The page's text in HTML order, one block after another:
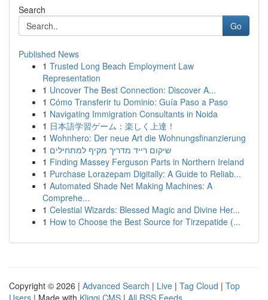
Search
Go
Published News
1 Trusted Long Beach Employment Law
Representation
1 Uncover The Best Connection: Discover A...
1 Cómo Transferir tu Dominio: Guía Paso a Paso
1 Navigating Immigration Consultants in Noida
1 日本語学習ゲーム：楽しく上達！
1 Wohnhero: Der neue Art die Wohnungsfinanzierung
1 שיקום רייד מדריך מקיף למתחילים
1 Finding Massey Ferguson Parts in Northern Ireland
1 Purchase Lorazepam Digitally: A Guide to Reliab...
1 Automated Shade Net Making Machines: A
Comprehe...
1 Celestial Wizards: Blessed Magic and Divine Her...
1 How to Choose the Best Source for Tirzepatide (...
Copyright © 2026 | Advanced Search | Live | Tag Cloud | Top
Users | Made with Kliqqi CMS | All RSS Feeds